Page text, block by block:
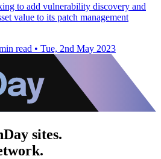
to add vulnerability discovery and
value to its patch management
read • Tue, 2nd May 2023
sites.